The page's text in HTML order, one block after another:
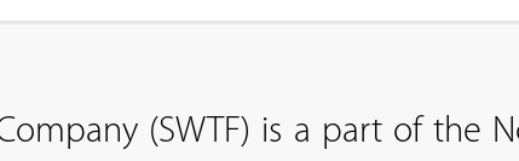
(SWTF) is a part of the